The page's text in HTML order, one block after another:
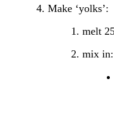
Make ‘yolks’:
melt
mix in: